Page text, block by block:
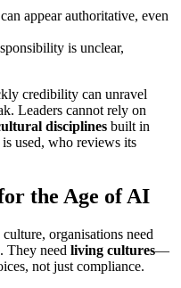
appear authoritative, even
is unclear,
credibility can unravel
Leaders cannot rely on
disciplines built in
used, who reviews its
the Age of AI
organisations need
They need living cultures—
not just compliance.